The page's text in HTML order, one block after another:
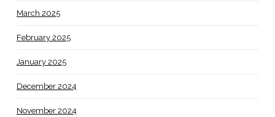
March 2025
February 2025
January 2025
December 2024
November 2024